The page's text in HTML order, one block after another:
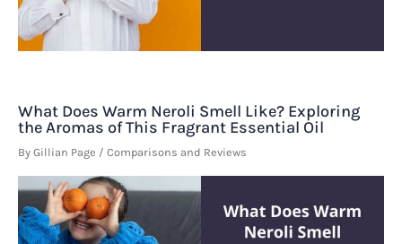
What Does Warm Neroli Smell Like? Exploring
the Aromas of This Fragrant Essential Oil
By Gillian Page / Comparisons and Reviews